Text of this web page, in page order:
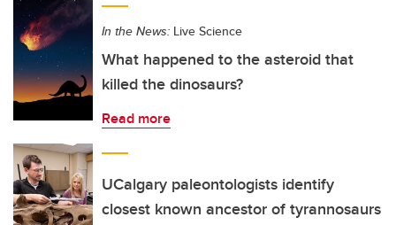
In the News: Live Science
What happened to the asteroid that
killed the dinosaurs?
Read more
UCalgary paleontologists identify
closest known ancestor of tyrannosaurs